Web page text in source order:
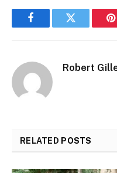
FacebookTwitter
Robert
RELATED POSTS